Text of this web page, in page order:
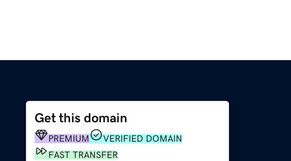
Get this domain
PREMIUM
VERIFIED DOMAIN
FAST TRANSFER